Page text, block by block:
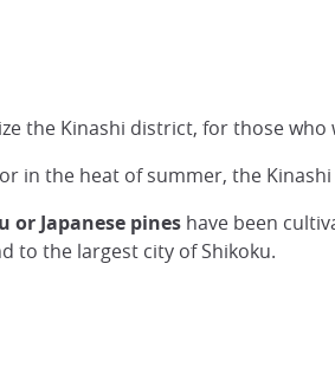
the Kinashi district, for those
in the heat of summer, the
or Japanese pines have been
to the largest city of Shikoku.